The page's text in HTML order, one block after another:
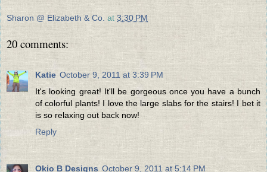
Sharon @ Elizabeth & Co. at 3:30 PM
20 comments:
Katie October 9, 2011 at 3:39 PM
It's looking great! It'll be gorgeous once you have a bunch
of colorful plants! I love the large slabs for the stairs! I bet it
is so relaxing out back now!
Reply
Okio B Designs October 9, 2011 at 5:14 PM